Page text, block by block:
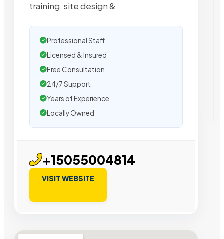
training, site design &
Professional Staff
Licensed & Insured
Free Consultation
24/7 Support
Years of Experience
Locally Owned
+15055004814
VISIT WEBSITE